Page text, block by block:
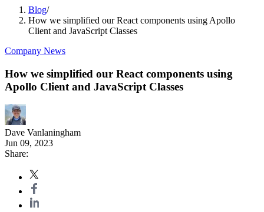
Blog/
How we simplified our React components using Apollo
Client and JavaScript Classes
Company News
How we simplified our React components using
Apollo Client and JavaScript Classes
Dave Vanlaningham
Jun 09, 2023
Share: